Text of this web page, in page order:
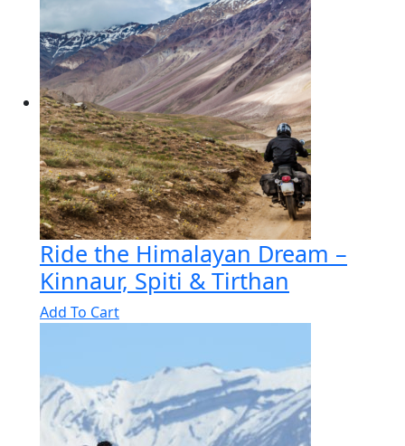
Ride the Himalayan Dream –
Kinnaur, Spiti & Tirthan
Add To Cart